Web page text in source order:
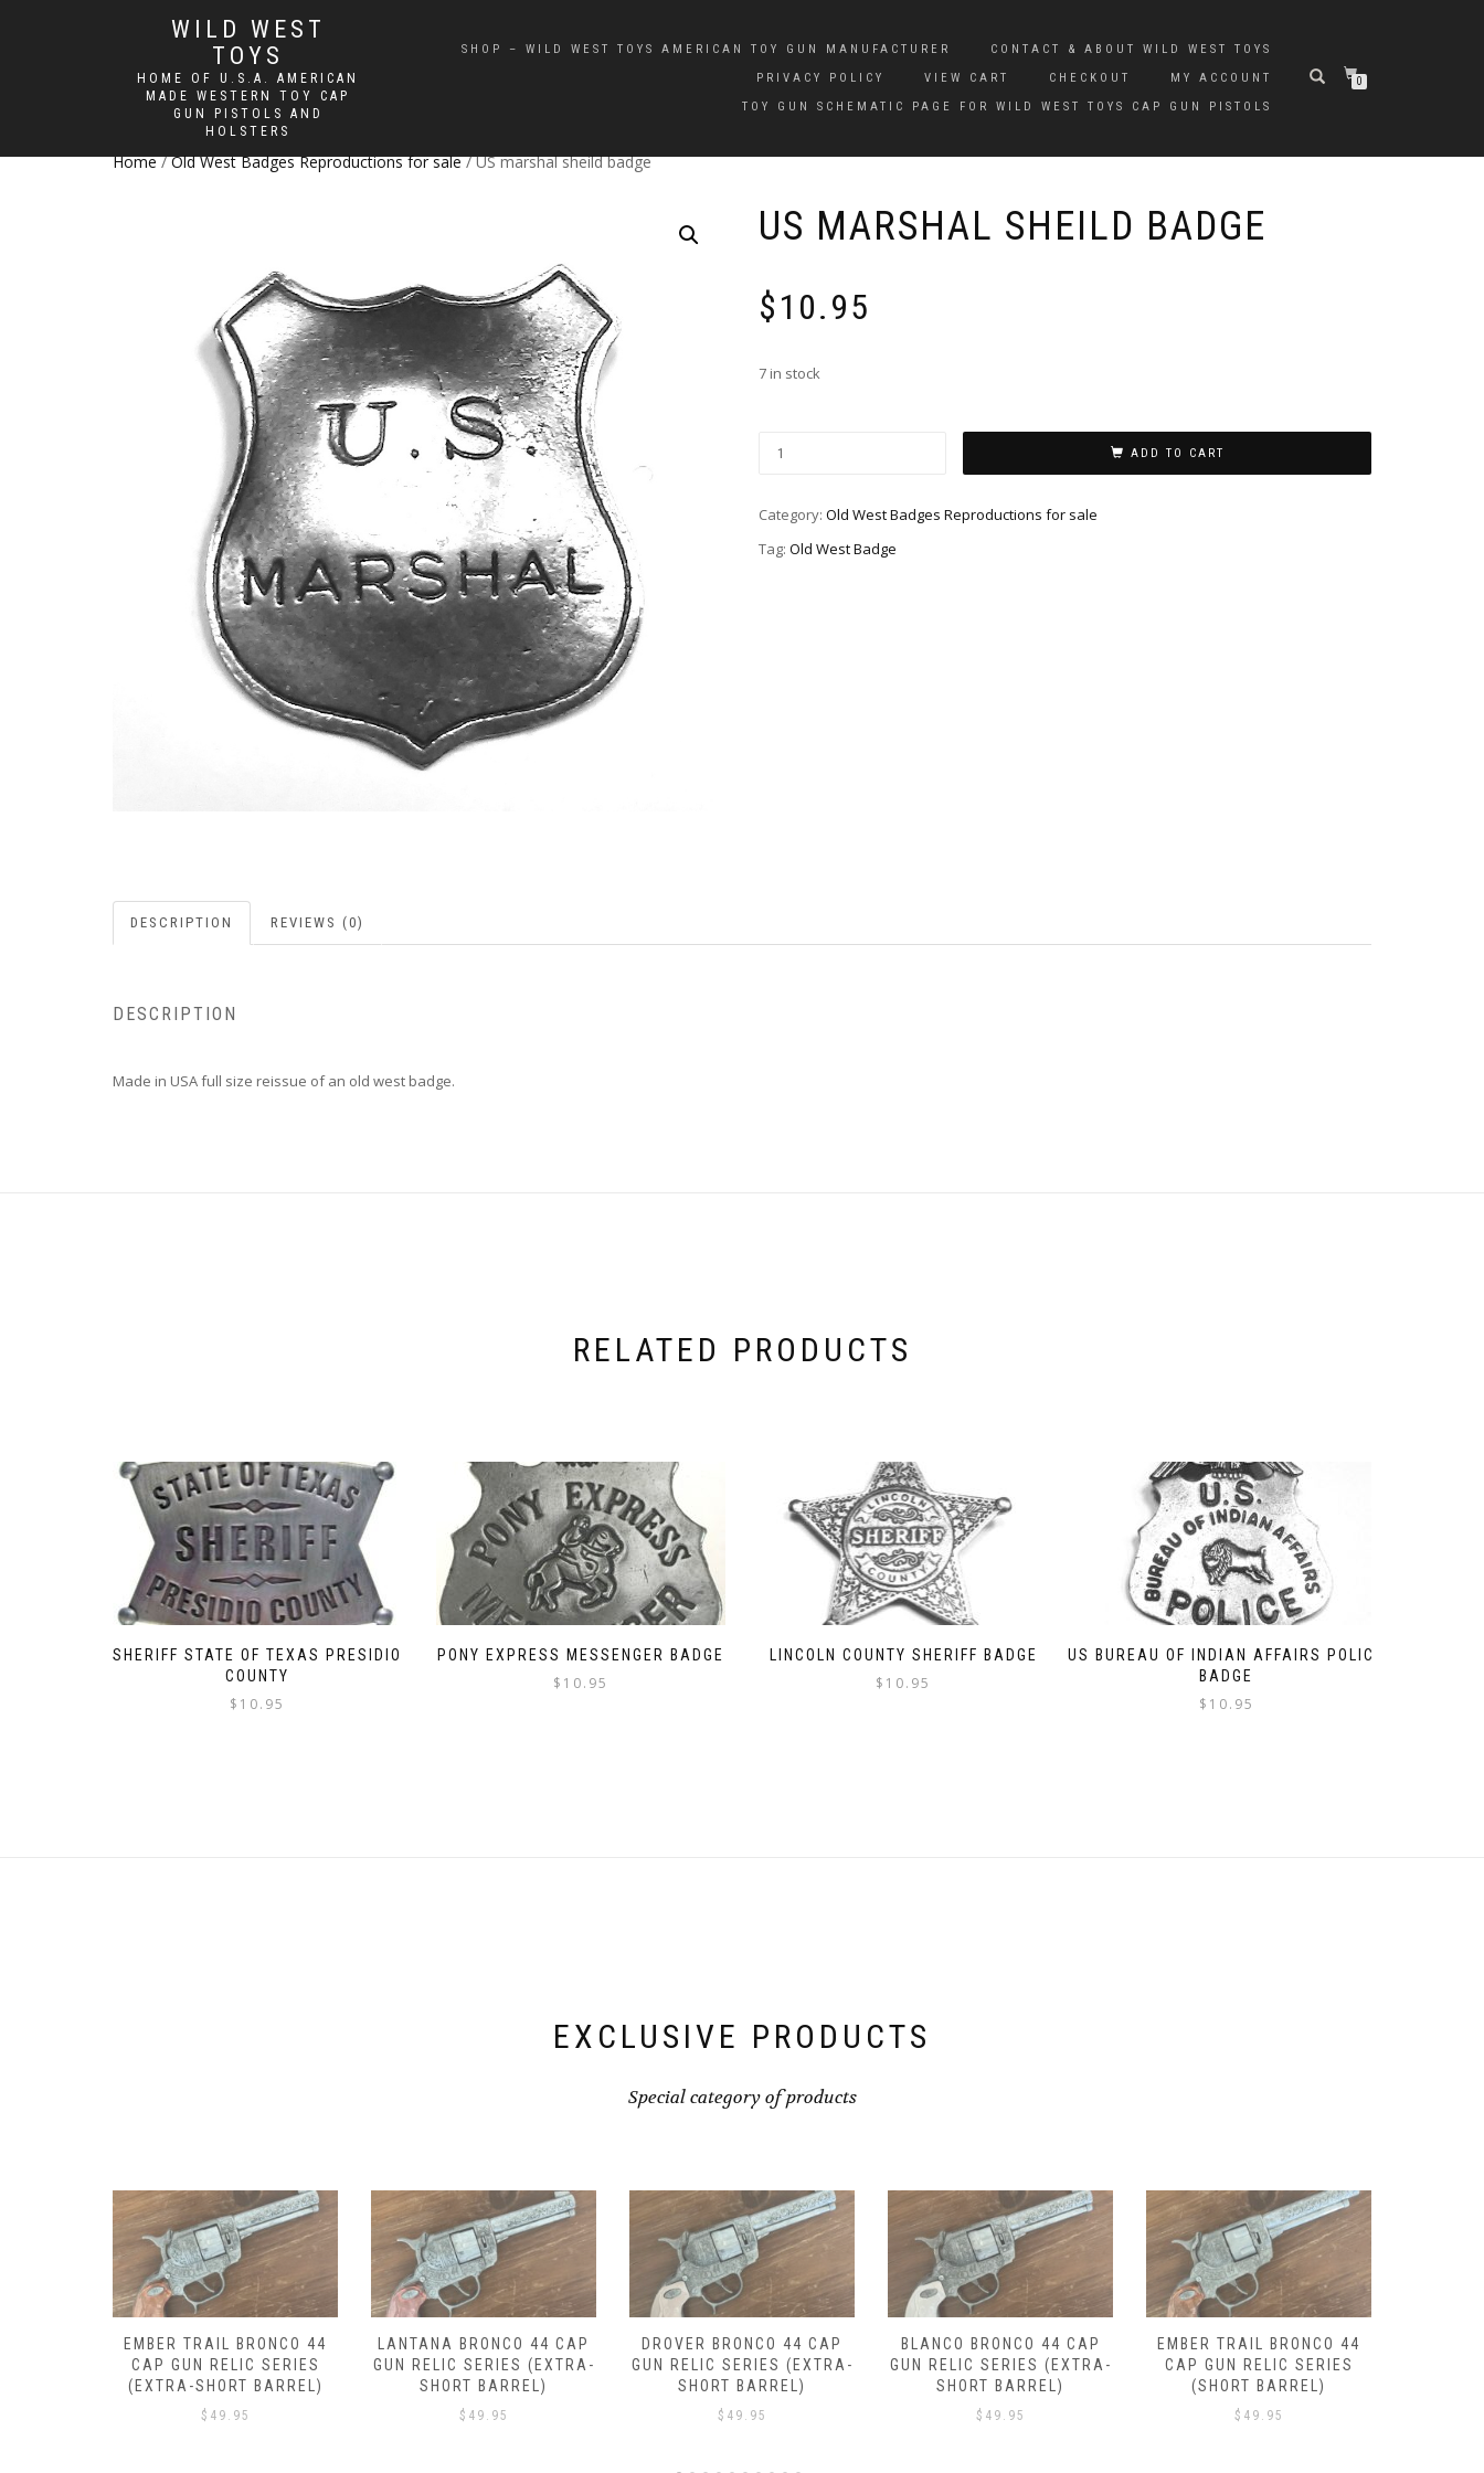
WILD WEST
TOYS
HOME OF U.S.A. AMERICAN
MADE WESTERN TOY CAP
GUN PISTOLS AND
HOLSTERS
SHOP – WILD WEST TOYS AMERICAN TOY GUN MANUFACTURER
CONTACT & ABOUT WILD WEST TOYS
PRIVACY POLICY
VIEW CART CHECKOUT
MY ACCOUNT
TOY GUN SCHEMATIC PAGE FOR WILD WEST TOYS CAP GUN PISTOLS
0
Home/Old West Badges Reproductions for sale/ US marshal sheild badge
US MARSHAL SHEILD BADGE
$10.95
7 in stock
ADD TO CART
Category: Old West Badges Reproductions for sale
Tag: Old West Badge
DESCRIPTION REVIEWS (0)
DESCRIPTION
Made in USA full size reissue of an old west badge.
RELATED PRODUCTS
SHERIFF STATE OF TEXAS PRESIDIO
COUNTY
$ 10.95
PONY EXPRESS MESSENGER BADGE
$ 10.95
LINCOLN COUNTY SHERIFF BADGE
$ 10.95
US BUREAU OF INDIAN AFFAIRS POLICE
BADGE
$ 10.95
EXCLUSIVE PRODUCTS
Special category of products
LANTANA BRONCO 44 CAP
GUN RELIC SERIES (EXTRA-
SHORT BARREL)
$ 49.95
DROVER BRONCO 44 CAP
GUN RELIC SERIES (EXTRA-
SHORT BARREL)
$ 49.95
BLANCO BRONCO 44 CAP
GUN RELIC SERIES (EXTRA-
SHORT BARREL)
$ 49.95
EMBER TRAIL BRONCO 44
CAP GUN RELIC SERIES
(SHORT BARREL)
$ 49.95
LANTANA BRONCO 44 CAP
GUN RELIC SERIES (SHORT
BARREL)
$ 49.95